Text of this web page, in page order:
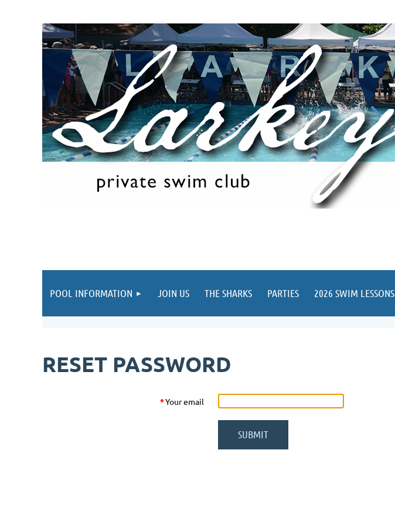
POOL INFORMATION JOIN US THE SHARKS PARTIES 2026 SWIM LESSONS
RESET PASSWORD
*Your email